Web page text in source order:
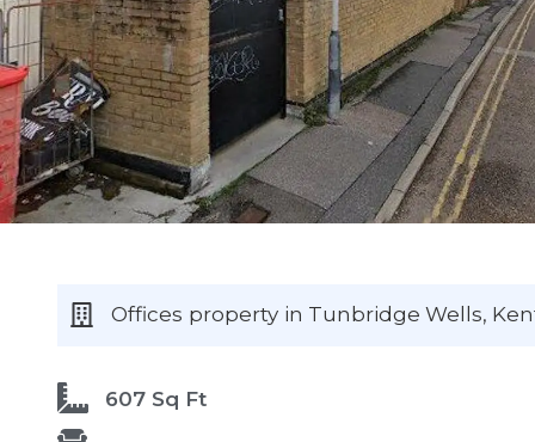
Offices property in Tunbridge Wells,
607 Sq Ft